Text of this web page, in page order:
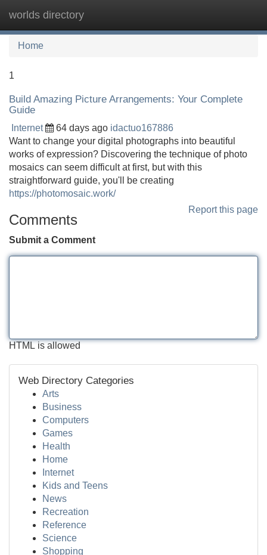
worlds directory
Home
1
Build Amazing Picture Arrangements: Your Complete
Guide
Internet 64 days ago idactuo167886
Want to change your digital photographs into beautiful
works of expression? Discovering the technique of photo
mosaics can seem difficult at first, but with this
straightforward guide, you'll be creating
https://photomosaic.work/
Report this page
Comments
Submit a Comment
HTML is allowed
Web Directory Categories
Arts
Business
Computers
Games
Health
Home
Internet
Kids and Teens
News
Recreation
Reference
Science
Shopping